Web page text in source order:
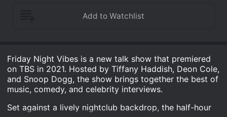
Friday Night Vibes is a new talk show that premiered
on TBS in 2021. Hosted by Tiffany Haddish, Deon Cole,
and Snoop Dogg, the show brings together the best of
music, comedy, and celebrity interviews.
Set against a lively nightclub backdrop, the half-hour